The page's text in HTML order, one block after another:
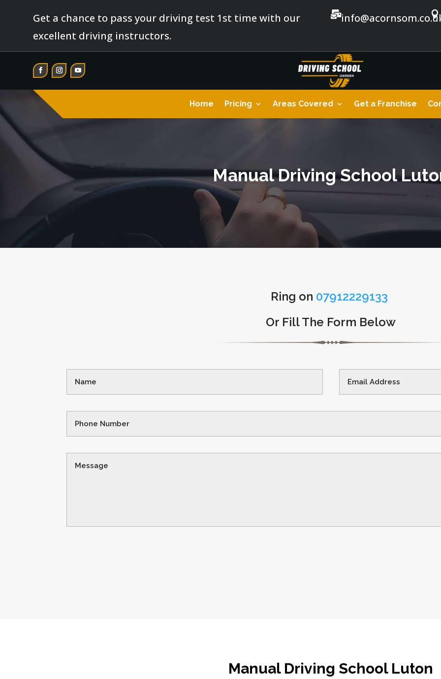
Get a chance to pass your driving test 1st time with our
excellent driving instructors.
 
Home Pricing Areas Covered Get a Franchise
Manual Driving School
Ring on 07912229133
Or Fill The Form Below
Manual Driving School Luton